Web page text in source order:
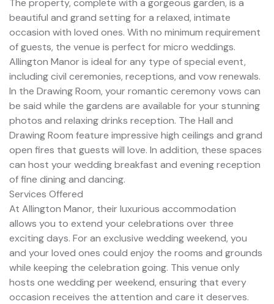
The property, complete with a gorgeous garden, is a
beautiful and grand setting for a relaxed, intimate
occasion with loved ones. With no minimum requirement
of guests, the venue is perfect for micro weddings.
Allington Manor is ideal for any type of special event,
including civil ceremonies, receptions, and vow renewals.
In the Drawing Room, your romantic ceremony vows can
be said while the gardens are available for your stunning
photos and relaxing drinks reception. The Hall and
Drawing Room feature impressive high ceilings and grand
open fires that guests will love. In addition, these spaces
can host your wedding breakfast and evening reception
of fine dining and dancing.
Services Offered
At Allington Manor, their luxurious accommodation
allows you to extend your celebrations over three
exciting days. For an exclusive wedding weekend, you
and your loved ones could enjoy the rooms and grounds
while keeping the celebration going. This venue only
hosts one wedding per weekend, ensuring that every
occasion receives the attention and care it deserves.